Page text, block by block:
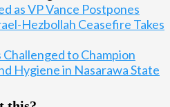
as VP Vance Postpones
Hezbollah Ceasefire Takes
to Champion
Hygiene in Nasarawa State